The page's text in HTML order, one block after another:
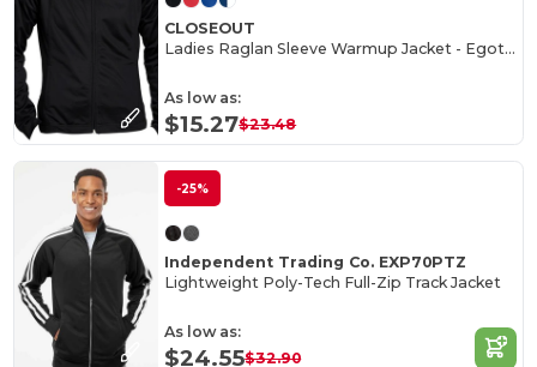
CLOSEOUT
Ladies Raglan Sleeve Warmup Jacket - Egotier LST90
As low as:
$15.27$23.48
-25%
Independent Trading Co. EXP70PTZ
Lightweight Poly-Tech Full-Zip Track Jacket
As low as:
$24.55$32.90